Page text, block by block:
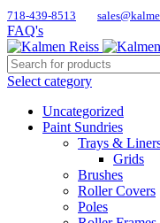
718-439-8513
FAQ's
Select category
Uncategorized
Paint Sundries
Trays &
Grids
Brushes
Roller Covers
Poles